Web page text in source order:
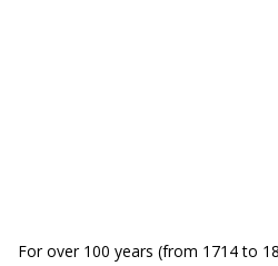
For over 100 years (from 1714 to